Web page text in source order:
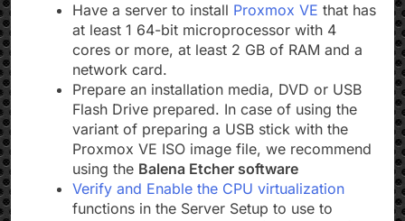
Have a server to install Proxmox VE that has
at least 1 64-bit microprocessor with 4
cores or more, at least 2 GB of RAM and a
network card.
Prepare an installation media, DVD or USB
Flash Drive prepared. In case of using the
variant of preparing a USB stick with the
Proxmox VE ISO image file, we recommend
using the Balena Etcher software
Verify and Enable the CPU virtualization
functions in the Server Setup to use to